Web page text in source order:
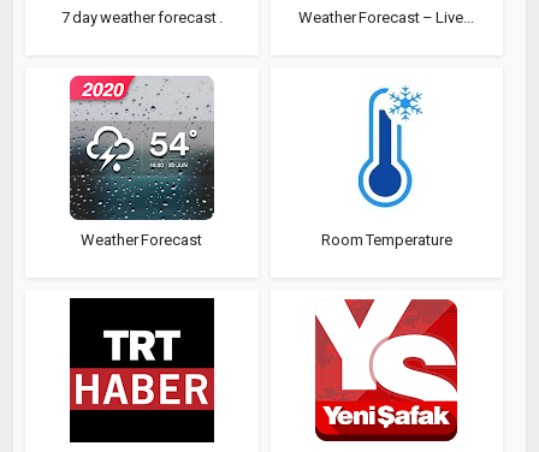
7 day weather forecast . Weather Forecast – Live...
Weather Forecast Room Temperature